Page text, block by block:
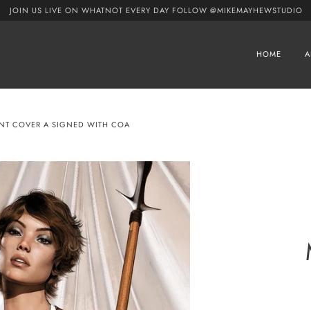
JOIN US LIVE ON WHATNOT EVERY DAY FOLLOW @MIKEMAYHEWSTUDIO
HOME
COVER A SIGNED WITH COA